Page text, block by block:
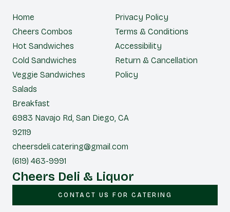
Home
Cheers Combos
Hot Sandwiches
Cold Sandwiches
Veggie Sandwiches
Salads
Breakfast
Privacy Policy
Terms & Conditions
Accessibility
Return & Cancellation
Policy
6983 Navajo Rd, San Diego, CA
92119
cheersdeli.catering@gmail.com
(619) 463-9991
Cheers Deli & Liquor
CONTACT US FOR CATERING